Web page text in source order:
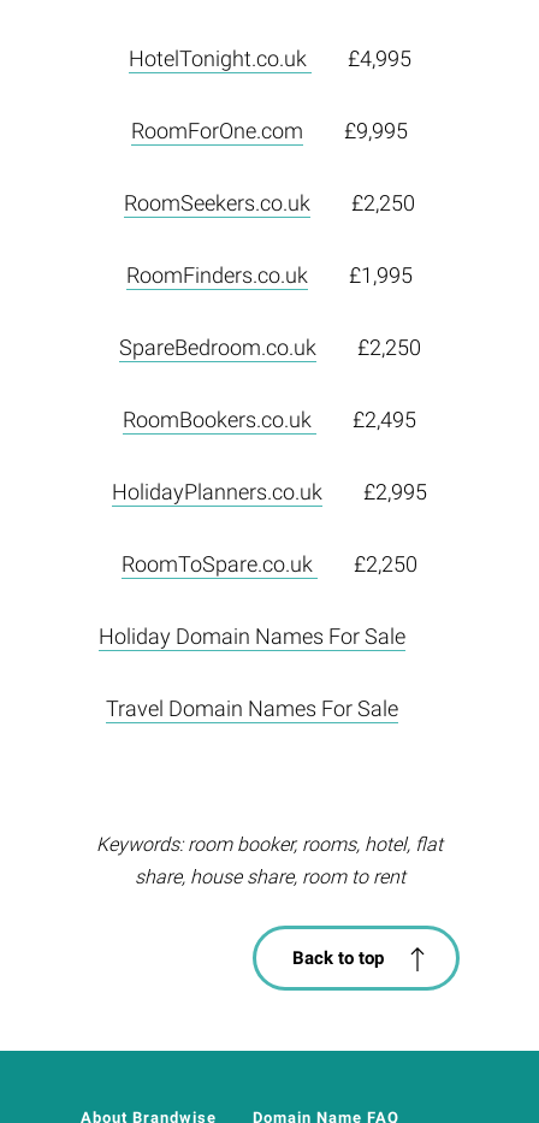
HotelTonight.co.uk £4,995
RoomForOne.com £9,995
RoomSeekers.co.uk £2,250
RoomFinders.co.uk £1,995
SpareBedroom.co.uk £2,250
RoomBookers.co.uk £2,495
HolidayPlanners.co.uk £2,995
RoomToSpare.co.uk £2,250
Holiday Domain Names For Sale
Travel Domain Names For Sale
Keywords: room booker, rooms, hotel, flat
share, house share, room to rent
Back to top
About Brandwise Domain Name FAQ